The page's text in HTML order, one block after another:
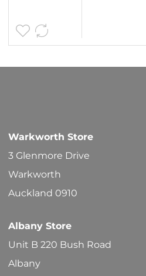
Warkworth Store
3 Glenmore Drive
Warkworth
Auckland 0910
Albany Store
Unit B 220 Bush Road
Albany